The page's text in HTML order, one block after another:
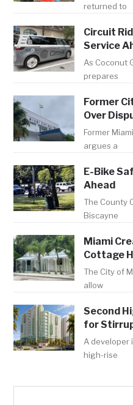
returned to
Circuit
Service
As Coconut
prepares
Former
Over
Former
argues a
E-Bike
Ahead
The County
Biscayne
Miami
Cottage
The City of
allow
Second
for
A developer
high-rise